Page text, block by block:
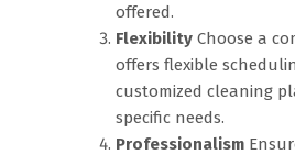
offered.
Flexibility Choose a
offers flexible
customized cleaning
specific needs.
Professionalism